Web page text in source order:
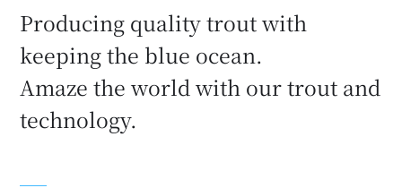
Producing quality trout with
keeping the blue ocean.
Amaze the world with our trout and
technology.